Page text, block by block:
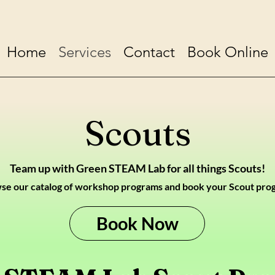
Home Services Contact Book Online
Scouts
Team up with Green STEAM Lab for all things Scouts!
our catalog of workshop programs and book your Scout
Book Now